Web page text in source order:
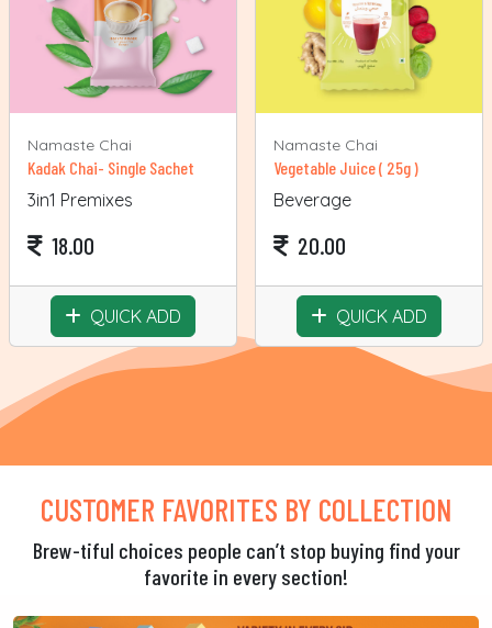
Namaste Chai
Kadak Chai- Single Sachet
3in1 Premixes
18.00
QUICK ADD
Namaste Chai
Vegetable Juice ( 25g )
Beverage
20.00
QUICK ADD
CUSTOMER FAVORITES BY COLLECTION
Brew-tiful choices people can’t stop buying find your
favorite in every section!